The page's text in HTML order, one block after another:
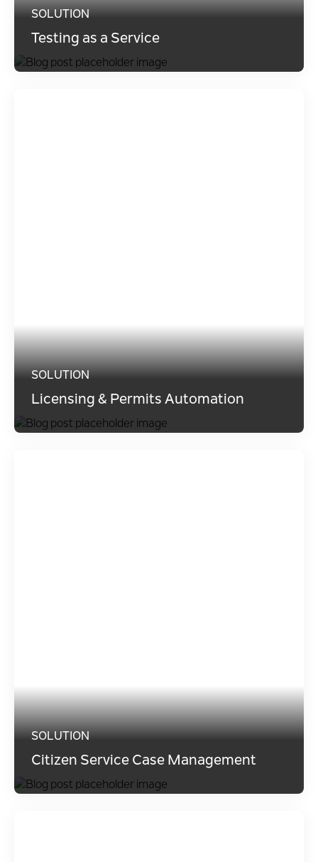
SOLUTION
Testing as a Service
SOLUTION
Licensing & Permits Automation
SOLUTION
Citizen Service Case Management